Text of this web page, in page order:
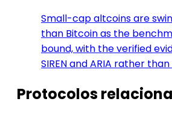
Small-cap altcoins are
than Bitcoin as the
bound, with the verified
SIREN and ARIA rather
Protocolos